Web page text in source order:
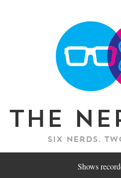
The
Six nerds.
Shows